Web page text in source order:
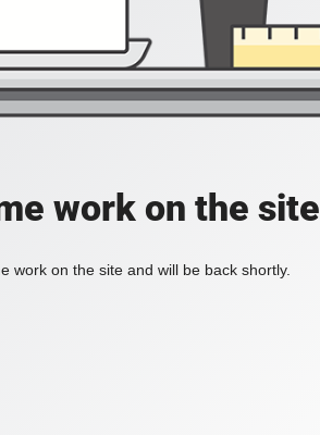
work on the site
work on the site and will be back shortly.